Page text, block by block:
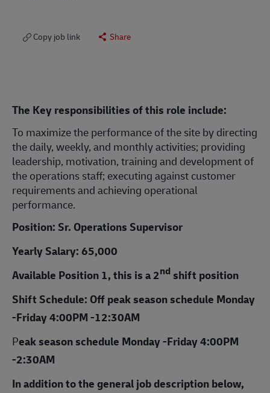
Copy job link Share
The Key responsibilities of this role include:
To maximize the performance of the site by directing
the daily, weekly, and monthly activities; providing
leadership, motivation, training and development of
the operations staff; executing against customer
requirements and achieving operational
performance.
Position: Sr. Operations Supervisor
Yearly Salary: 65,000
Available Position 1, this is a 2ndshift position
Shift Schedule: Off peak season schedule Monday
-Friday 4:00PM -12:30AM
Peak season schedule Monday -Friday 4:00PM
-2:30AM
In addition to the general job description below,